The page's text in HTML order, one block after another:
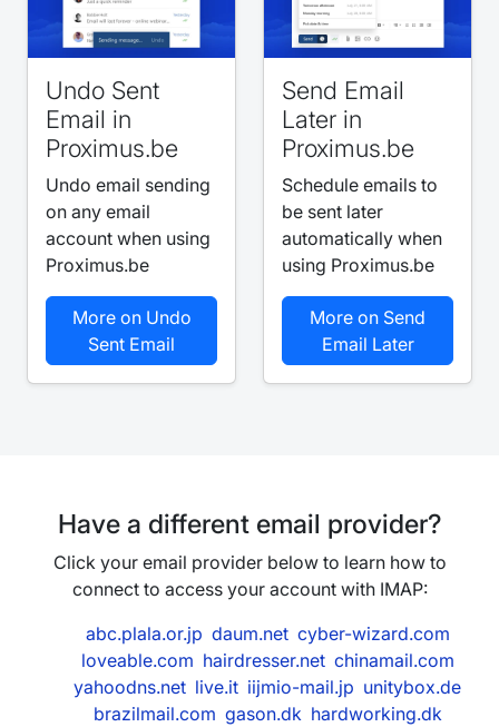
Undo Sent
Email in
Proximus.be
Undo email sending
on any email
account when using
Proximus.be
More on Undo
Sent Email
Send Email
Later in
Proximus.be
Schedule emails to
be sent later
automatically when
using Proximus.be
More on Send
Email Later
Have a different email provider?
Click your email provider below to learn how to
connect to access your account with IMAP:
abc.plala.or.jp daum.net cyber-wizard.com
loveable.com hairdresser.net chinamail.com
yahoodns.net live.it iijmio-mail.jp unitybox.de
brazilmail.com gason.dk hardworking.dk